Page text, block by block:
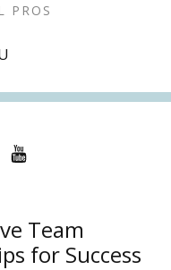
PROS
YouTube
Team
for Success